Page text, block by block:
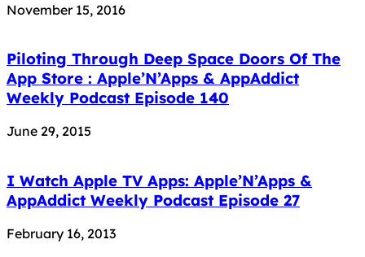
November 15, 2016
Piloting Through Deep Space Doors Of The
App Store : Apple’N’Apps & AppAddict
Weekly Podcast Episode 140
June 29, 2015
I Watch Apple TV Apps: Apple’N’Apps &
AppAddict Weekly Podcast Episode 27
February 16, 2013